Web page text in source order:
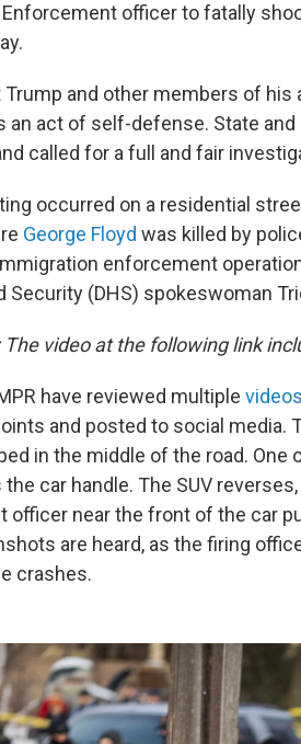
officer to fatally
Trump and other members of
an act of self-defense. State
called for a full and fair
occurred on a residential
George Floyd was killed by
enforcement
Security (DHS) spokeswoman
The video at the following link
have reviewed multiple
and posted to social
in the middle of the road.
the car handle. The SUV
officer near the front of the car
are heard, as the firing
crashes.